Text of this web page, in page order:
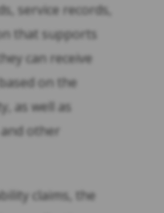
service records,
that supports
can receive
on the
as well as
other
claims, the